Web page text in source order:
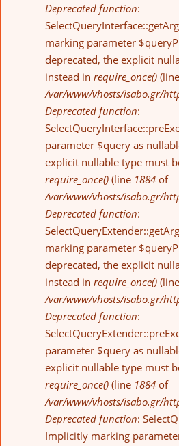
Deprecated function:
marking parameter
deprecated, the explicit
instead in require_once() (line
/var/www/vhosts/isabo.gr/
Deprecated function:
parameter $query as
explicit nullable type must
require_once() (line 1884 of
/var/www/vhosts/isabo.gr/
Deprecated function:
marking parameter
deprecated, the explicit
instead in require_once() (line
/var/www/vhosts/isabo.gr/
Deprecated function:
parameter $query as
explicit nullable type must
require_once() (line 1884 of
/var/www/vhosts/isabo.gr/
Deprecated function:
Implicitly marking